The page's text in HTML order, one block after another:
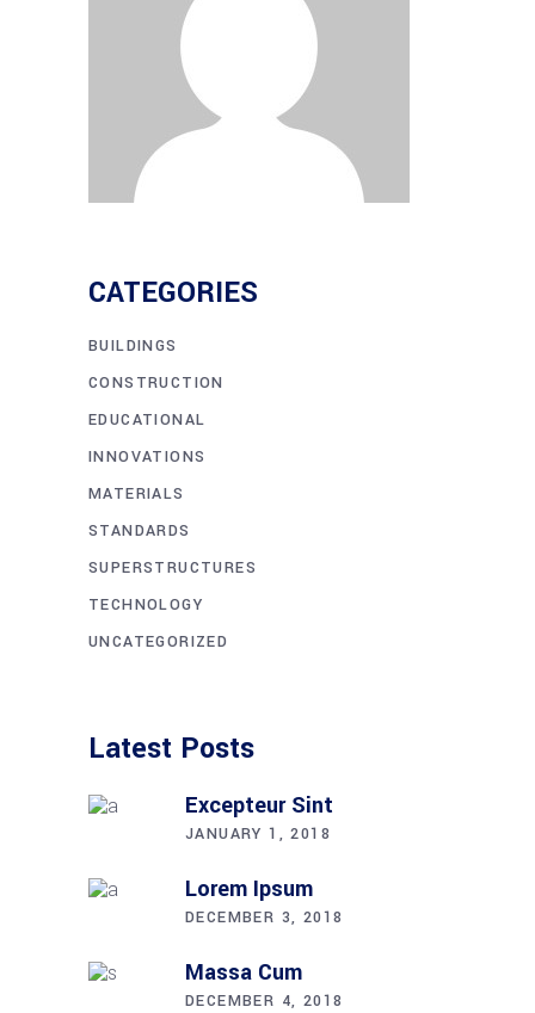
CATEGORIES
BUILDINGS
CONSTRUCTION
EDUCATIONAL
INNOVATIONS
MATERIALS
STANDARDS
SUPERSTRUCTURES
TECHNOLOGY
UNCATEGORIZED
Latest Posts
Excepteur Sint
JANUARY 1, 2018
Lorem Ipsum
DECEMBER 3, 2018
Massa Cum
DECEMBER 4, 2018